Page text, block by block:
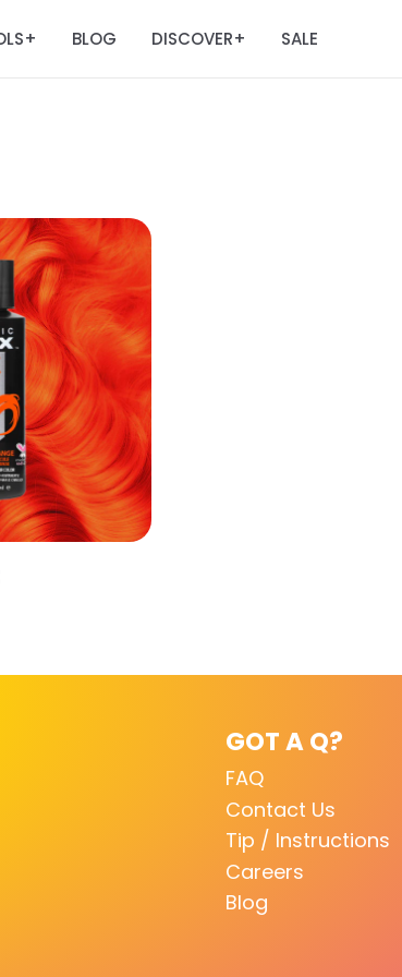
+ BLOG DISCOVER+ SALE
GOT A Q?
FAQ
Contact Us
Tip / Instructions
Careers
Blog